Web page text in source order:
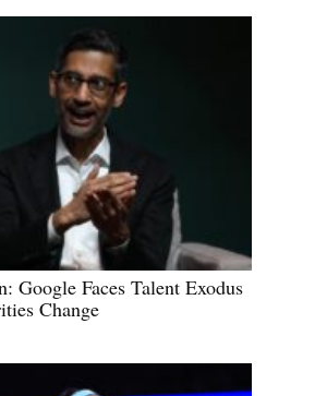
Google Faces Talent Exodus
Change